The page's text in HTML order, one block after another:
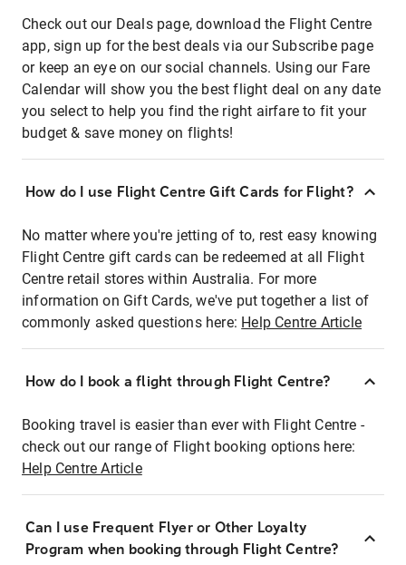
Check out our Deals page, download the Flight Centre
app, sign up for the best deals via our Subscribe page
or keep an eye on our social channels. Using our Fare
Calendar will show you the best flight deal on any date
you select to help you find the right airfare to fit your
budget & save money on flights!
How do I use Flight Centre Gift Cards for Flight?
No matter where you're jetting of to, rest easy knowing
Flight Centre gift cards can be redeemed at all Flight
Centre retail stores within Australia. For more
information on Gift Cards, we've put together a list of
commonly asked questions here: Help Centre Article
How do I book a flight through Flight Centre?
Booking travel is easier than ever with Flight Centre -
check out our range of Flight booking options here:
Help Centre Article
Can I use Frequent Flyer or Other Loyalty
Program when booking through Flight Centre?